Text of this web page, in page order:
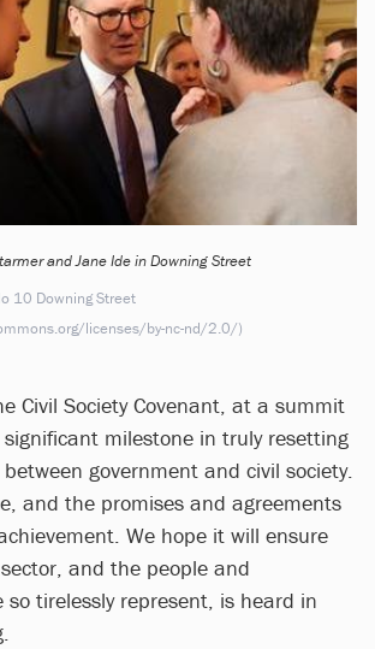
and Jane Ide in Downing Street
10 Downing Street
licenses/by-nc-nd/2.0/)
Civil Society Covenant, at a summit
milestone in truly resetting
government and civil society.
and the promises and agreements
We hope it will ensure
and the people and
so tirelessly represent, is heard in